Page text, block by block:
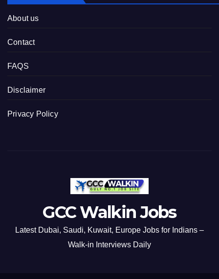
About us
Contact
FAQS
Disclaimer
Privacy Policy
GCC Walkin Jobs
Latest Dubai, Saudi, Kuwait, Europe Jobs for Indians –
Walk-in Interviews Daily